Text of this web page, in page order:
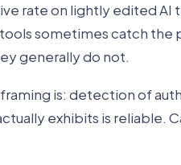
rate on lightly edited AI
sometimes catch
generally do not.
is: detection of
exhibits is reliable.